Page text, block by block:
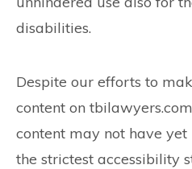
disabilities.
Despite our efforts to
content on
content may not have
the strictest accessibility